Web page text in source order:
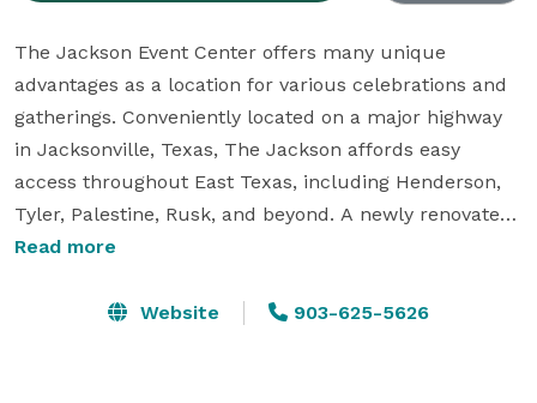
The Jackson Event Center offers many unique
advantages as a location for various celebrations and
gatherings. Conveniently located on a major highway
in Jacksonville, Texas, The Jackson affords easy
access throughout East Texas, including Henderson,
Tyler, Palestine, Rusk, and beyond. A newly renovated,
well-appointed facility overlooking an 18-hole golf
celebrations and corporate and small business events.
Read more
Website 903-625-5626